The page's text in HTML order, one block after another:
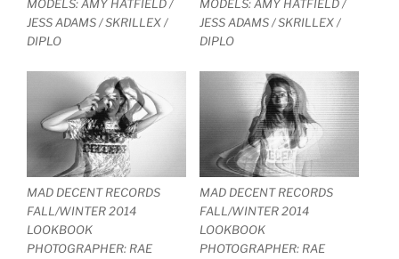
MODELS: AMY HATFIELD /
JESS ADAMS / SKRILLEX /
DIPLO
MODELS: AMY HATFIELD /
JESS ADAMS / SKRILLEX /
DIPLO
MAD DECENT RECORDS
FALL/WINTER 2014
LOOKBOOK
PHOTOGRAPHER: RAE
MAD DECENT RECORDS
FALL/WINTER 2014
LOOKBOOK
PHOTOGRAPHER: RAE